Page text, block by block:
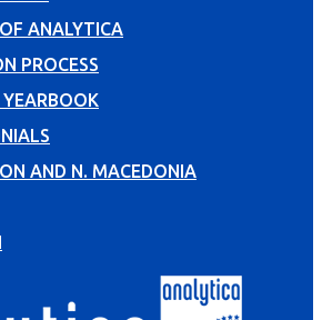
ANALYTICA
PROCESS
AND N. MACEDONIA